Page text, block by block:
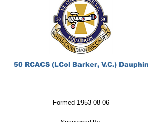
50 RCACS (LCol Barker, V.C.) Dauphin
Formed
:
1953-08-06